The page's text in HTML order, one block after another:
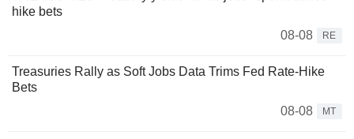
hike bets
08-08
RE
Treasuries Rally as Soft Jobs Data Trims Fed Rate-Hike
Bets
08-08
MT